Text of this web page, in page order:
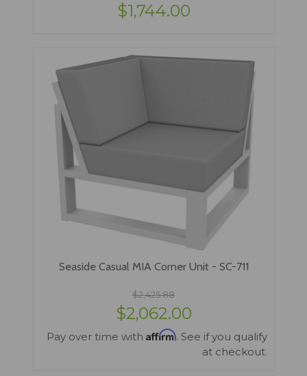
$1,744.00
Seaside Casual MIA Corner Unit - SC-711
$2,425.88
$2,062.00
Pay over time with Affirm. See if you qualify
at checkout.